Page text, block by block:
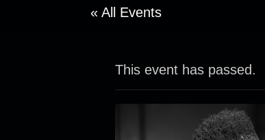
« All Events
This event has passed.